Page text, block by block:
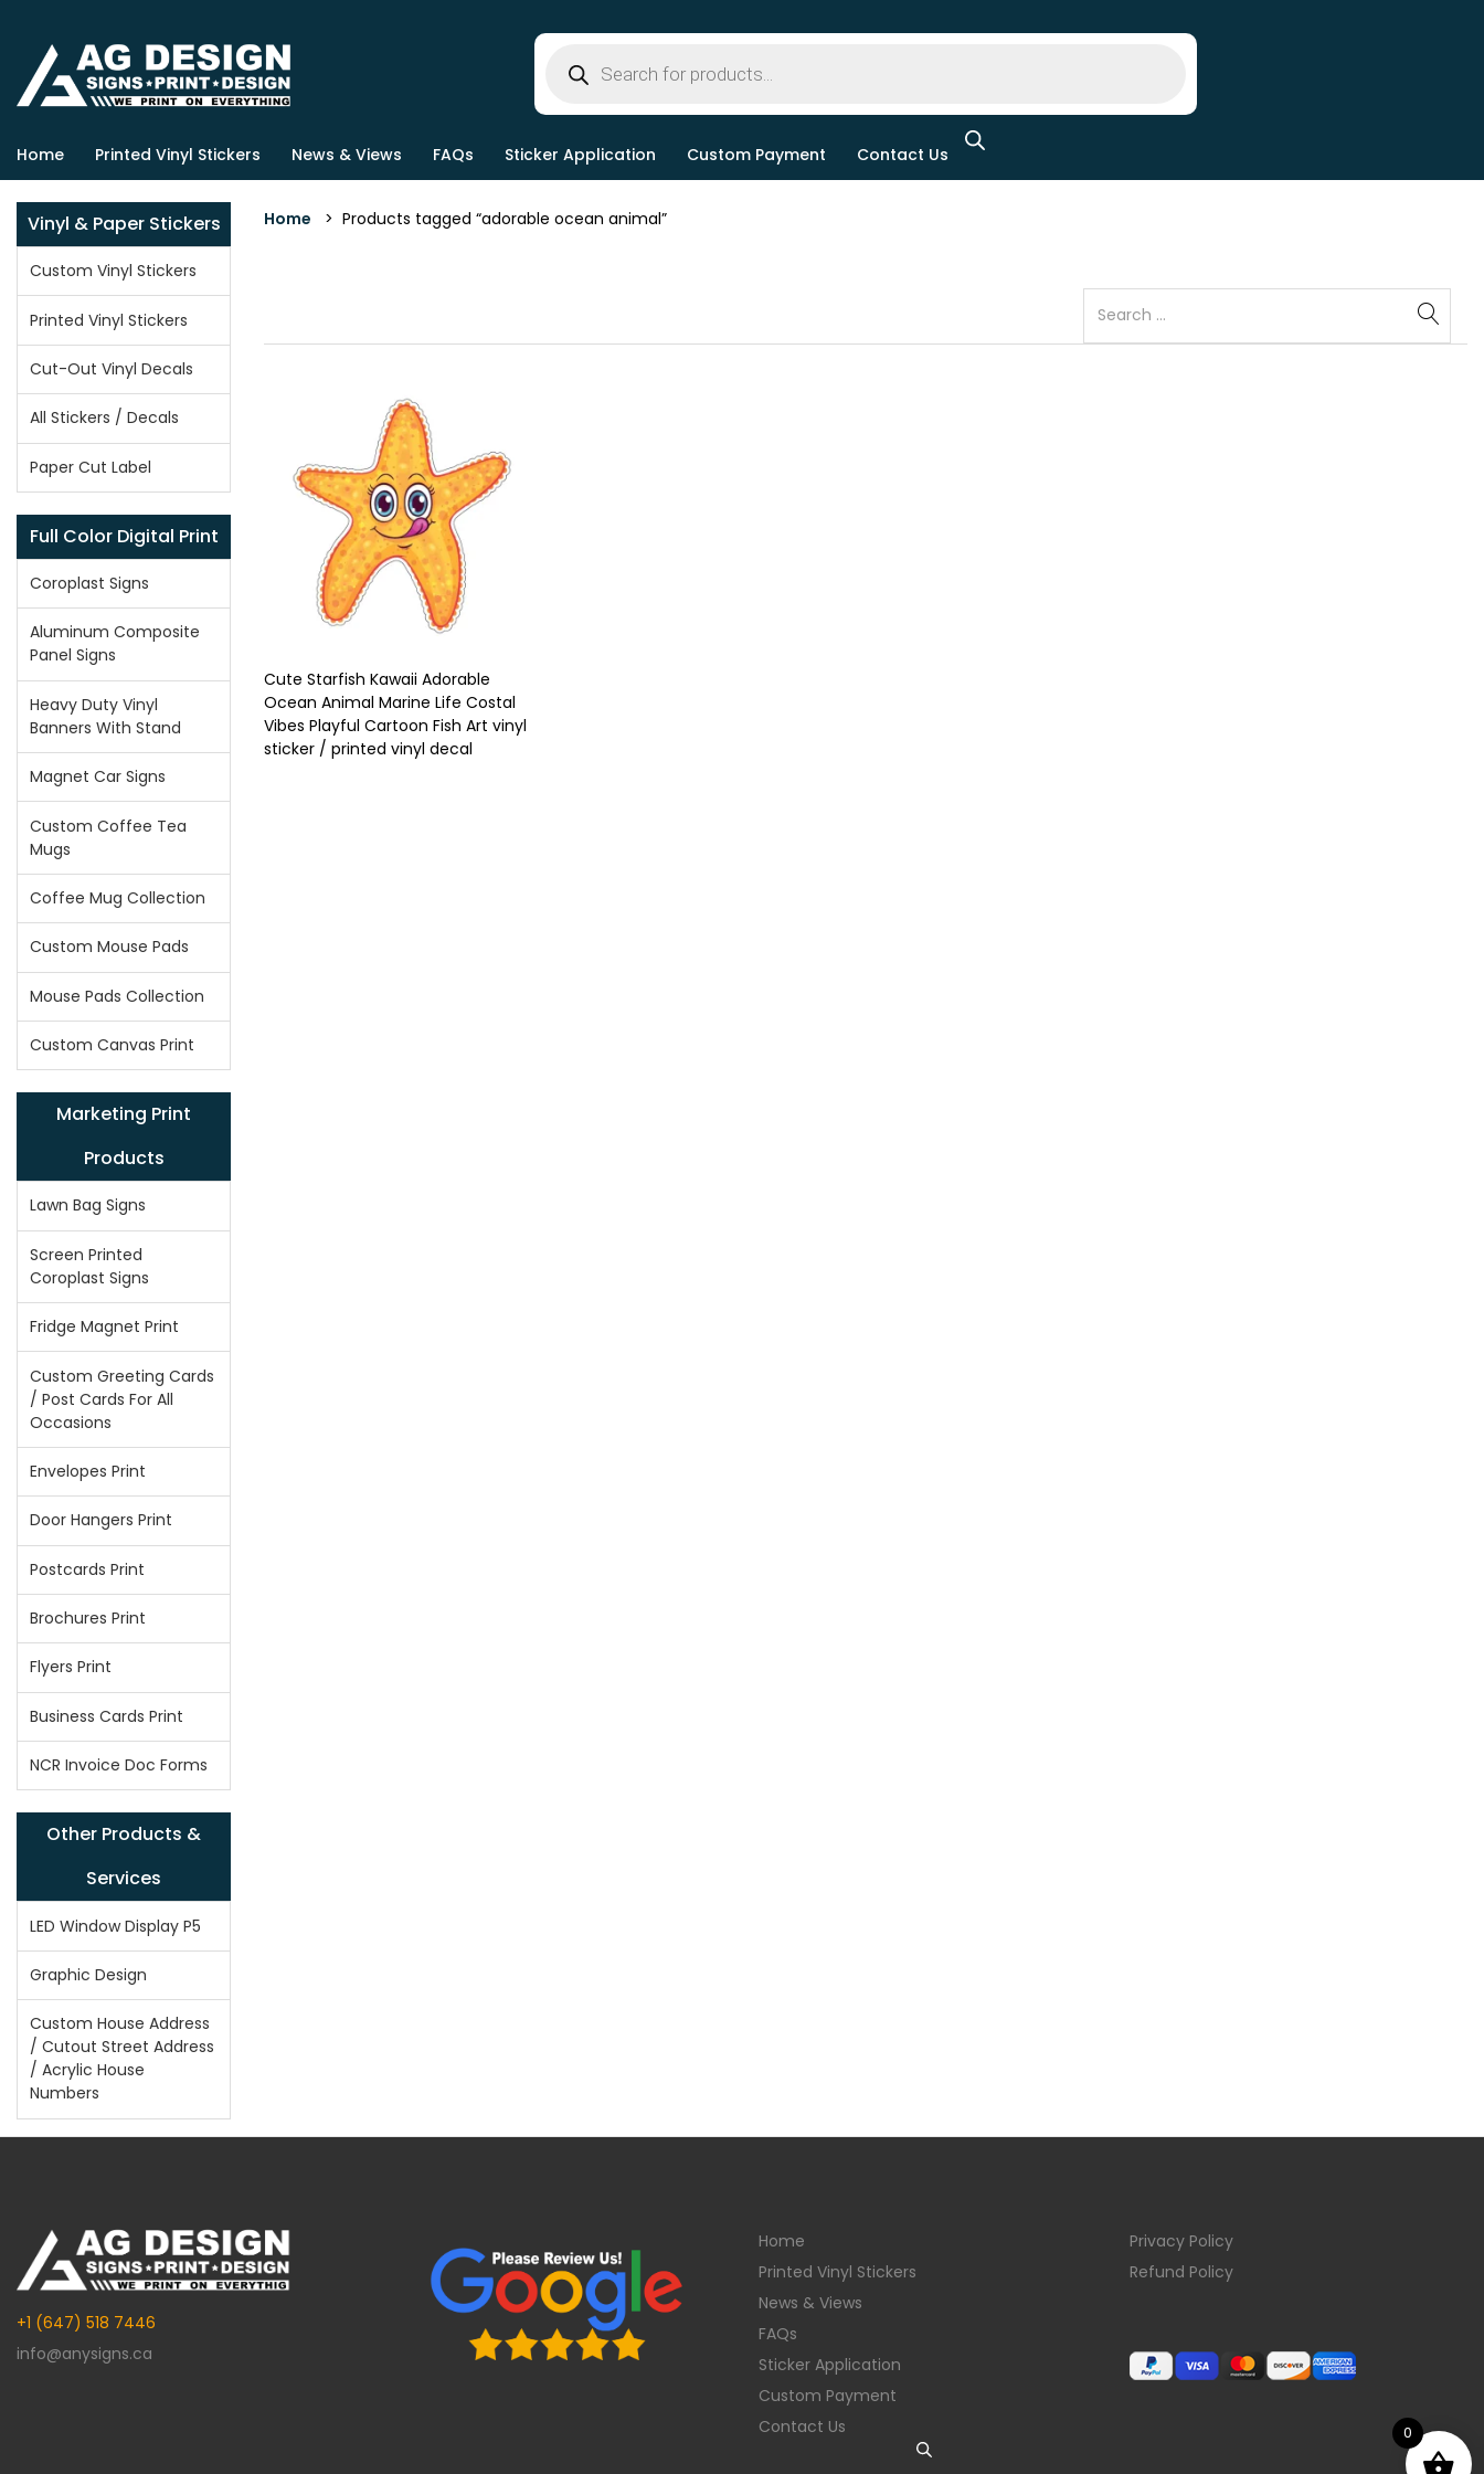
Home Printed Vinyl Stickers News & Views FAQs Sticker Application Custom Payment Contact Us
Vinyl & Paper Stickers
Custom Vinyl Stickers
Printed Vinyl Stickers
Cut-Out Vinyl Decals
All Stickers / Decals
Paper Cut Label
Full Color Digital Print
Coroplast Signs
Aluminum Composite
Panel Signs
Heavy Duty Vinyl
Banners With Stand
Magnet Car Signs
Custom Coffee Tea
Mugs
Coffee Mug Collection
Custom Mouse Pads
Mouse Pads Collection
Custom Canvas Print
Marketing Print
Products
Lawn Bag Signs
Screen Printed
Coroplast Signs
Fridge Magnet Print
Custom Greeting Cards
/ Post Cards For All
Occasions
Envelopes Print
Door Hangers Print
Postcards Print
Brochures Print
Flyers Print
Business Cards Print
NCR Invoice Doc Forms
Other Products &
Services
LED Window Display P5
Graphic Design
Custom House Address
/ Cutout Street Address
/ Acrylic House
Numbers
Home > Products tagged “adorable ocean animal”
Cute Starfish Kawaii Adorable
Ocean Animal Marine Life Costal
Vibes Playful Cartoon Fish Art vinyl
sticker / printed vinyl decal
+1 (647) 518 7446
info@anysigns.ca
Home
Printed Vinyl Stickers
News & Views
FAQs
Sticker Application
Custom Payment
Contact Us
Privacy Policy
Refund Policy
0